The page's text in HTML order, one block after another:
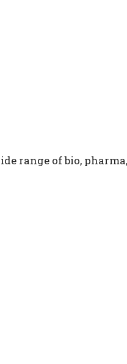
range of bio,